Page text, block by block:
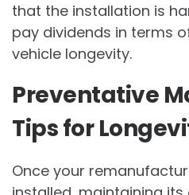
that the installation is
pay dividends in terms
vehicle longevity.
Preventative
Tips for
Once your